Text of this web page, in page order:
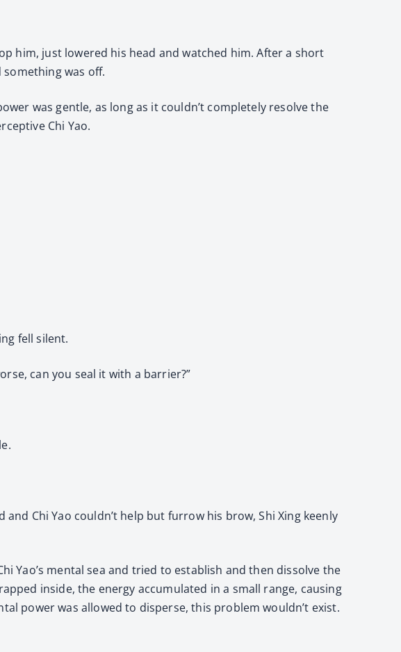
him, just lowered his head and watched him. After a short
was off.
was gentle, as long as it couldn’t completely resolve the
Chi Yao.
fell silent.
can you seal it with a barrier?”
Chi Yao couldn’t help but furrow his brow, Shi Xing keenly
Yao’s mental sea and tried to establish and then dissolve the
inside, the energy accumulated in a small range, causing
power was allowed to disperse, this problem wouldn’t exist.